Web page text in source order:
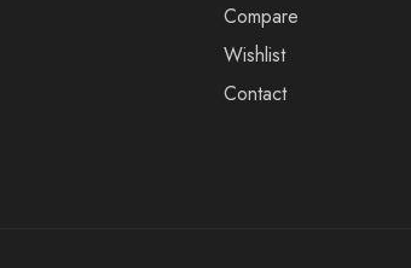
Compare
Wishlist
Contact